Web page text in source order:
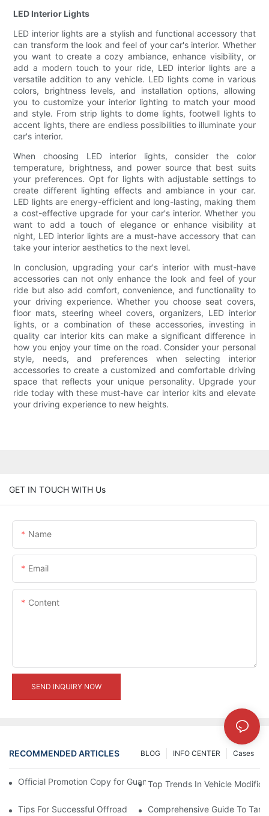
LED Interior Lights
LED interior lights are a stylish and functional accessory that
can transform the look and feel of your car's interior. Whether
you want to create a cozy ambiance, enhance visibility, or
add a modern touch to your ride, LED interior lights are a
versatile addition to any vehicle. LED lights come in various
colors, brightness levels, and installation options, allowing
you to customize your interior lighting to match your mood
and style. From strip lights to dome lights, footwell lights to
accent lights, there are endless possibilities to illuminate your
car's interior.
When choosing LED interior lights, consider the color
temperature, brightness, and power source that best suits
your preferences. Opt for lights with adjustable settings to
create different lighting effects and ambiance in your car.
LED lights are energy-efficient and long-lasting, making them
a cost-effective upgrade for your car's interior. Whether you
want to add a touch of elegance or enhance visibility at
night, LED interior lights are a must-have accessory that can
take your interior aesthetics to the next level.
In conclusion, upgrading your car's interior with must-have
accessories can not only enhance the look and feel of your
ride but also add comfort, convenience, and functionality to
your driving experience. Whether you choose seat covers,
floor mats, steering wheel covers, organizers, LED interior
lights, or a combination of these accessories, investing in
quality car interior kits can make a significant difference in
how you enjoy your time on the road. Consider your personal
style, needs, and preferences when selecting interior
accessories to create a customized and comfortable driving
space that reflects your unique personality. Upgrade your
ride today with these must-have car interior kits and elevate
your driving experience to new heights.
GET IN TOUCH WITH Us
Name
Email
Content
SEND INQUIRY NOW
RECOMMENDED ARTICLES Cases
INFO CENTER
BLOG
Official Promotion Copy for Guangzhou Auto Show (English
Top Trends In Vehicle
Tips For Successful Offroad Modification Projects
Comprehensive Guide To